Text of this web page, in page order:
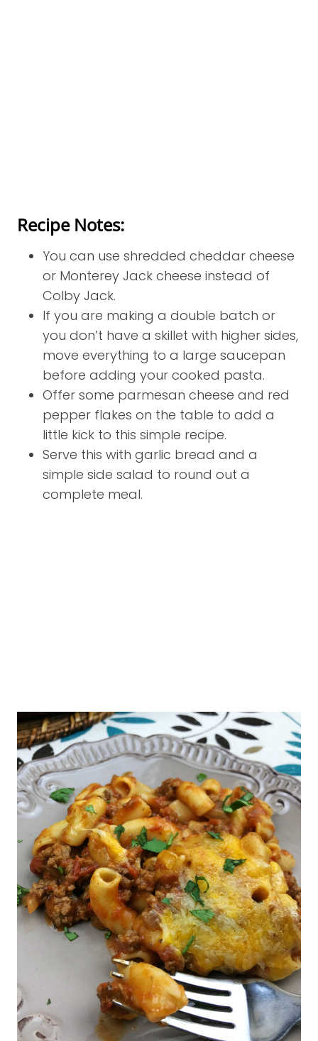
Recipe Notes:
You can use shredded cheddar cheese
or Monterey Jack cheese instead of
Colby Jack.
If you are making a double batch or
you don’t have a skillet with higher sides,
move everything to a large saucepan
before adding your cooked pasta.
Offer some parmesan cheese and red
pepper flakes on the table to add a
little kick to this simple recipe.
Serve this with garlic bread and a
simple side salad to round out a
complete meal.